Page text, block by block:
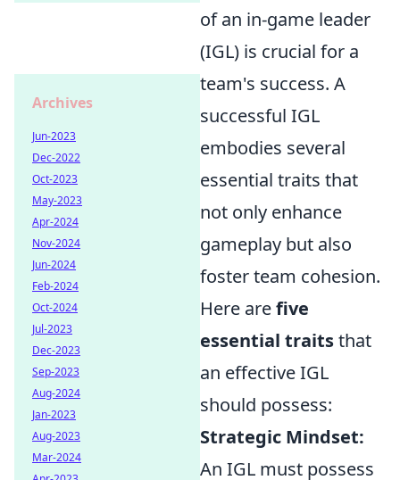
of an in-game leader
(IGL) is crucial for a
team's success. A
successful IGL
embodies several
essential traits that
not only enhance
gameplay but also
foster team cohesion.
Here arefive
essential traitsthat
an effective IGL
should possess:
Strategic Mindset:
An IGL must possess
Archives
Jun-2023
Dec-2022
Oct-2023
May-2023
Apr-2024
Nov-2024
Jun-2024
Feb-2024
Oct-2024
Jul-2023
Dec-2023
Sep-2023
Aug-2024
Jan-2023
Aug-2023
Mar-2024